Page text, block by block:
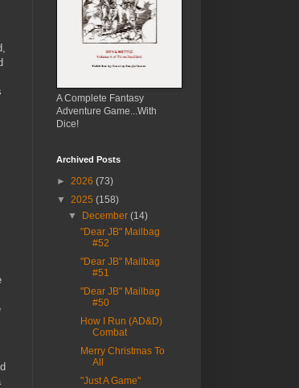
A Complete Fantasy
Adventure Game...With
Dice!
Archived Posts
► 2026 (73)
▼ 2025 (158)
▼
December(14)
"Dear JB" Mailbag
#52
"Dear JB" Mailbag
#51
"Dear JB" Mailbag
#50
How I Run (AD&D)
Combat
Merry Christmas To
All
"Just A Game"